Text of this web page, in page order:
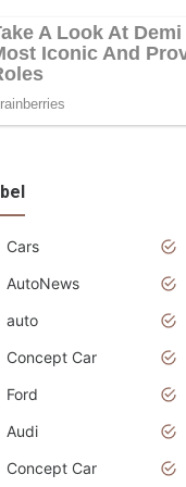
Cars
AutoNews
auto
Concept Car
Ford
Audi
Concept Car